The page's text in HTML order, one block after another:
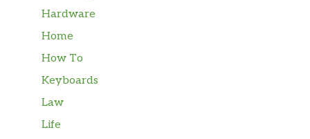
Hardware
Home
How To
Keyboards
Law
Life